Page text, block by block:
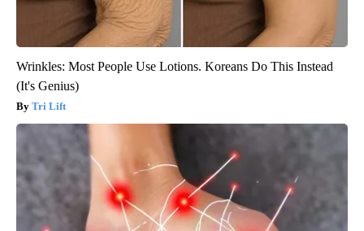
Wrinkles: Most People Use Lotions. Koreans Do This Instead
(It's Genius)
Tri Lift